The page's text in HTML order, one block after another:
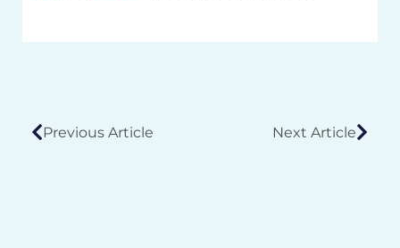
Previous Article Next Article